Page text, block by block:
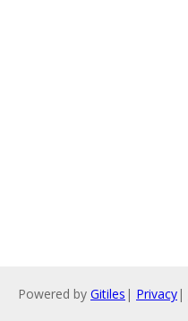
Powered by Gitiles | Privacy|